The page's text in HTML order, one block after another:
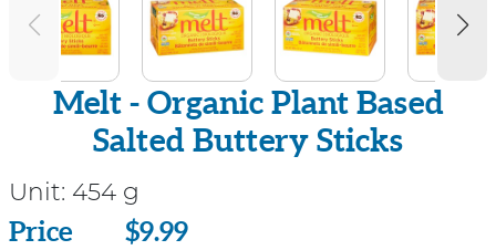
Melt - Organic Plant Based
Salted Buttery Sticks
Unit: 454 g
Price
Price $9.99